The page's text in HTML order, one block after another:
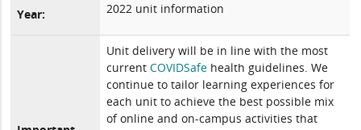
Year: 2022 unit information
Unit delivery will be in line with the most
currentCOVIDSafe health guidelines. We
continue to tailor learning experiences for
each unit to achieve the best possible mix
of online and on-campus activities that